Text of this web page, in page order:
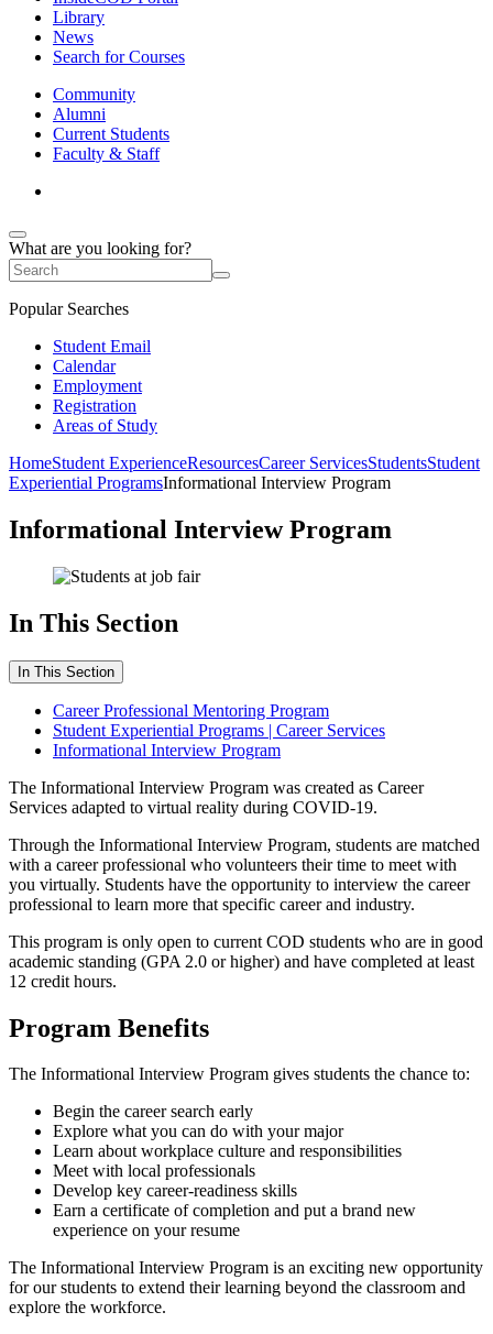
Library
News
Search for Courses
Community
Alumni
Current Students
Faculty & Staff
What are you looking for?
Popular Searches
Student Email
Calendar
Employment
Registration
Areas of Study
HomeStudent ExperienceResourcesCareer ServicesStudentsStudent
Experiential ProgramsInformational Interview Program
Informational Interview Program
In This Section
In This Section
Career Professional Mentoring Program
Student Experiential Programs | Career Services
Informational Interview Program
The Informational Interview Program was created as Career
Services adapted to virtual reality during COVID-19.
Through the Informational Interview Program, students are matched
with a career professional who volunteers their time to meet with
you virtually. Students have the opportunity to interview the career
professional to learn more that specific career and industry.
This program is only open to current COD students who are in good
academic standing (GPA 2.0 or higher) and have completed at least
12 credit hours.
Program Benefits
The Informational Interview Program gives students the chance to:
Begin the career search early
Explore what you can do with your major
Learn about workplace culture and responsibilities
Meet with local professionals
Develop key career-readiness skills
Earn a certificate of completion and put a brand new
experience on your resume
The Informational Interview Program is an exciting new opportunity
for our students to extend their learning beyond the classroom and
explore the workforce.